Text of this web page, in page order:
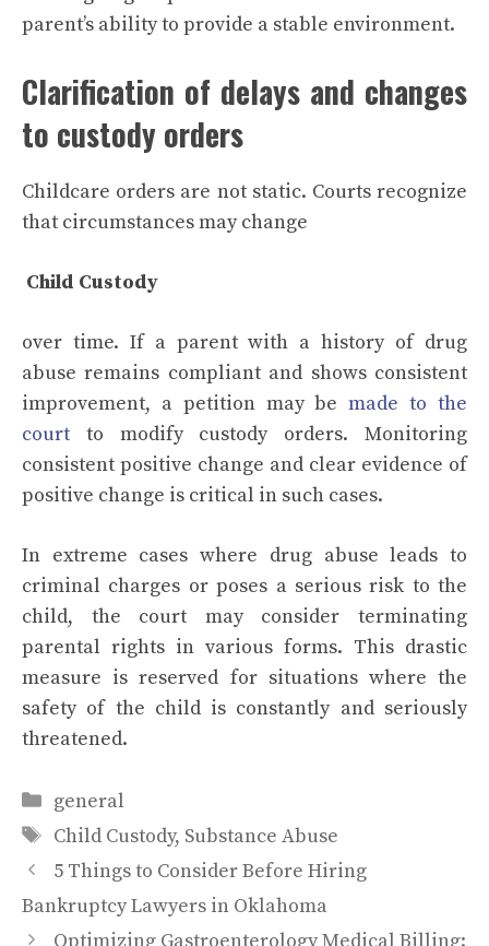
parent’s ability to provide a stable environment.
Clarification of delays and changes
to custody orders
Childcare orders are not static. Courts recognize
that circumstances may change
Child Custody
over time. If a parent with a history of drug
abuse remains compliant and shows consistent
improvement, a petition may bemade to the
court to modify custody orders. Monitoring
consistent positive change and clear evidence of
positive change is critical in such cases.
In extreme cases where drug abuse leads to
criminal charges or poses a serious risk to the
child, the court may consider terminating
parental rights in various forms. This drastic
measure is reserved for situations where the
safety of the child is constantly and seriously
threatened.
Categories
general
Tags
Child Custody, Substance Abuse
5 Things to Consider Before Hiring
Bankruptcy Lawyers in Oklahoma